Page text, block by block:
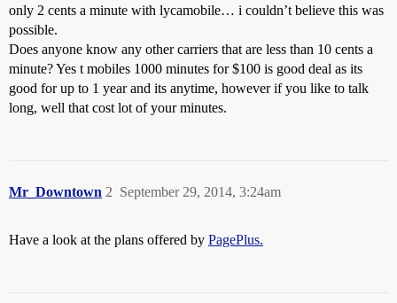
only 2 cents a minute with lycamobile… i couldn’t believe this was
possible.
Does anyone know any other carriers that are less than 10 cents a
minute? Yes t mobiles 1000 minutes for $100 is good deal as its
good for up to 1 year and its anytime, however if you like to talk
long, well that cost lot of your minutes.
Mr_Downtown September 29, 2014, 3:24am
2
Have a look at the plans offered by PagePlus.